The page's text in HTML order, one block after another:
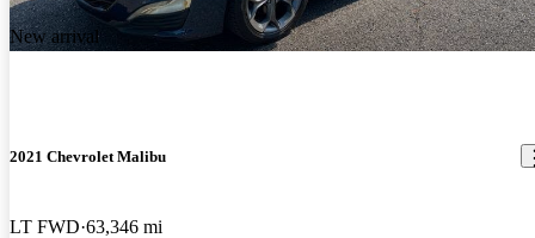
New arrival
2021 Chevrolet Malibu
LT FWD 63,346 mi